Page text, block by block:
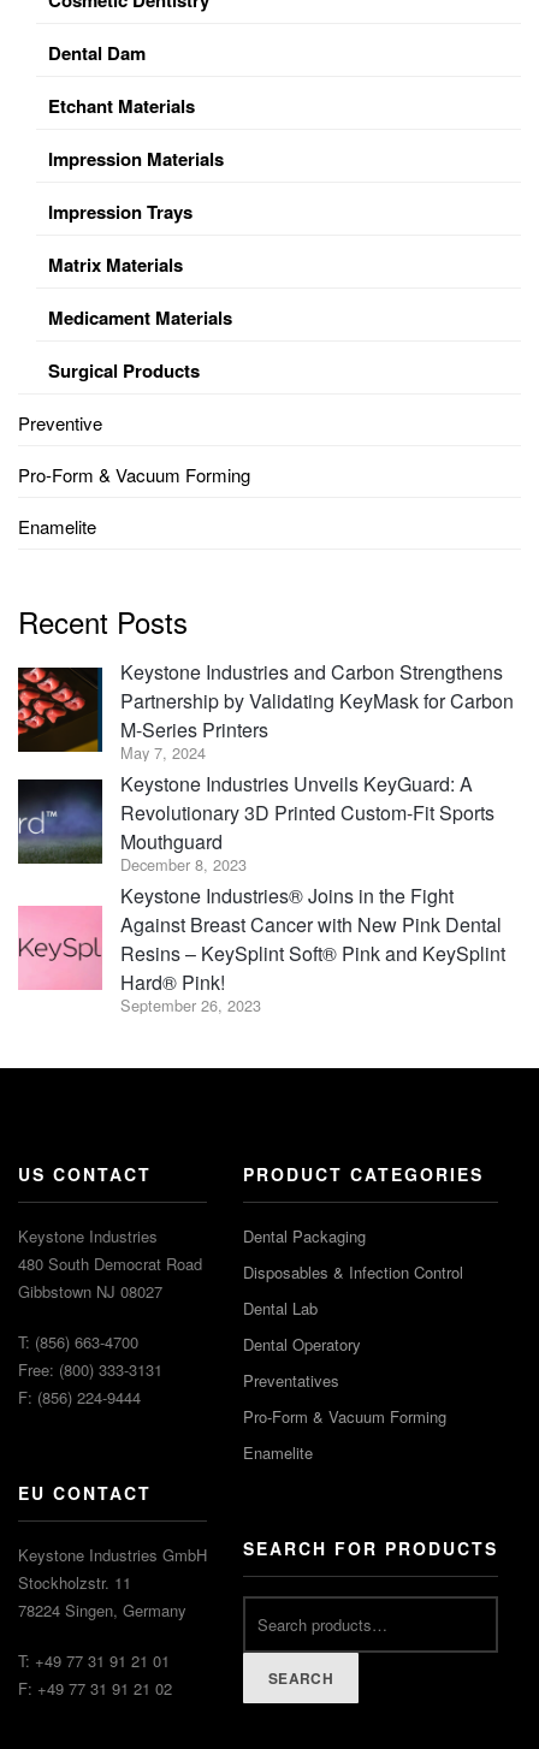
Dental Dam
Etchant Materials
Impression Materials
Impression Trays
Matrix Materials
Medicament Materials
Surgical Products
Preventive
Pro-Form & Vacuum Forming
Enamelite
Recent Posts
Keystone Industries and Carbon Strengthens
Partnership by Validating KeyMask for Carbon
M-Series Printers
May 7, 2024
Keystone Industries Unveils KeyGuard: A
Revolutionary 3D Printed Custom-Fit Sports
Mouthguard
December 8, 2023
Keystone Industries® Joins in the Fight
Against Breast Cancer with New Pink Dental
Resins – KeySplint Soft® Pink and KeySplint
Hard® Pink!
September 26, 2023
US CONTACT
Keystone Industries
480 South Democrat Road
Gibbstown NJ 08027
T: (856) 663-4700
Free: (800) 333-3131
F: (856) 224-9444
EU CONTACT
Keystone Industries GmbH
Stockholzstr. 11
78224 Singen, Germany
T: +49 77 31 91 21 01
F: +49 77 31 91 21 02
PRODUCT CATEGORIES
Dental Packaging
Disposables & Infection Control
Dental Lab
Dental Operatory
Preventatives
Pro-Form & Vacuum Forming
Enamelite
SEARCH FOR PRODUCTS
SEARCH